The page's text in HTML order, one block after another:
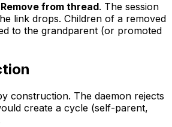
Remove from thread. The session
link drops. Children of a removed
to the grandparent (or promoted
construction. The daemon rejects
create a cycle (self-parent,